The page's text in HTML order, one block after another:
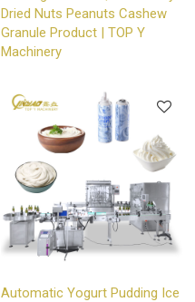
Dried Nuts Peanuts Cashew
Granule Product | TOP Y
Machinery
Automatic Yogurt Pudding Ice